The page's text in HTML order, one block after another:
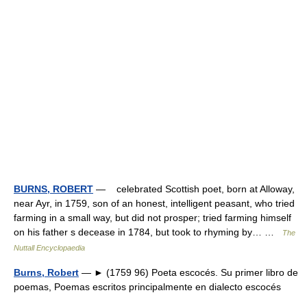
BURNS, ROBERT — celebrated Scottish poet, born at Alloway,
near Ayr, in 1759, son of an honest, intelligent peasant, who tried
farming in a small way, but did not prosper; tried farming himself
on his father s decease in 1784, but took to rhyming by… …
The
Nuttall Encyclopaedia
Burns, Robert — ► (1759 96) Poeta escocés. Su primer libro de
poemas, Poemas escritos principalmente en dialecto escocés